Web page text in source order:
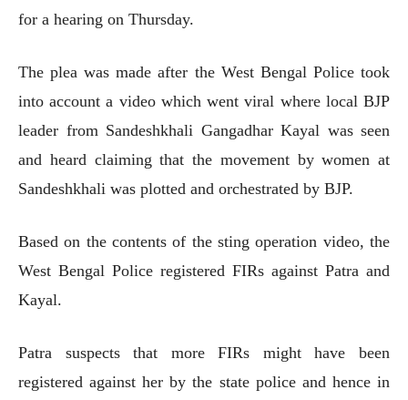
for a hearing on Thursday.
The plea was made after the West Bengal Police took
into account a video which went viral where local BJP
leader from Sandeshkhali Gangadhar Kayal was seen
and heard claiming that the movement by women at
Sandeshkhali was plotted and orchestrated by BJP.
Based on the contents of the sting operation video, the
West Bengal Police registered FIRs against Patra and
Kayal.
Patra suspects that more FIRs might have been
registered against her by the state police and hence in